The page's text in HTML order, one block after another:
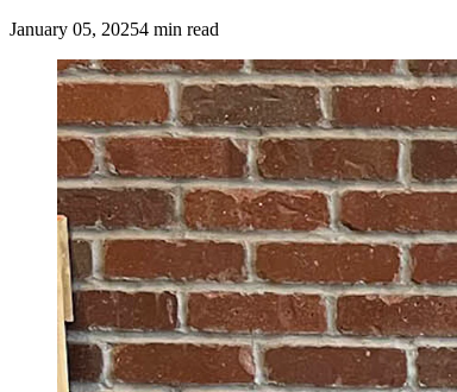
January 05, 20254 min read